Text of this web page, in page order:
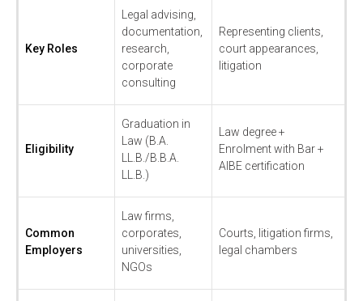
Key Roles
Legal advising,
documentation,
research,
corporate
consulting
Representing clients,
court appearances,
litigation
Eligibility
Graduation in
Law (B.A.
LL.B./B.B.A.
LL.B.)
Law degree +
Enrolment with Bar +
AIBE certification
Common
Employers
Law firms,
corporates,
universities,
NGOs
Courts, litigation firms,
legal chambers